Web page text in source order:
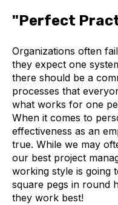
"Perfect
Organizations often
they expect one
there should be a
processes that
what works for one
When it comes to
effectiveness as an
true. While we may
our best project
working style is going
square pegs in round
they work best!